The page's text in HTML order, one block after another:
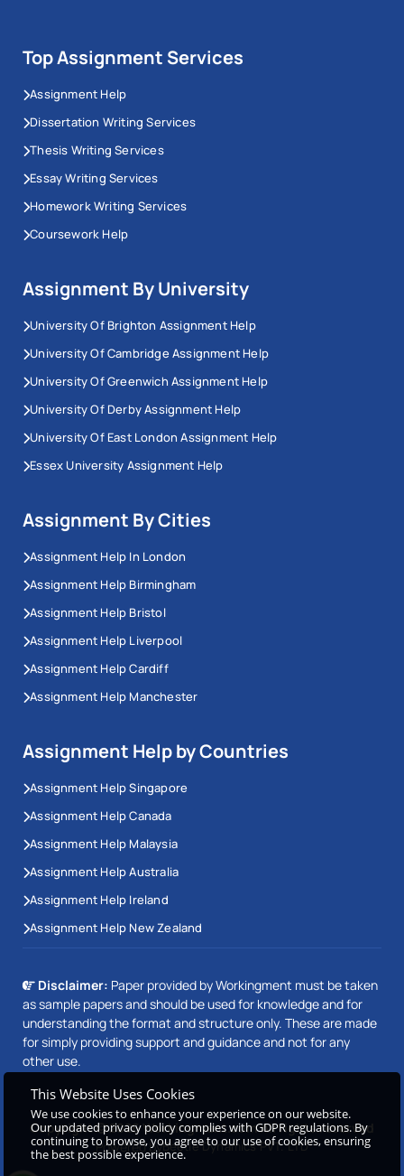
Top Assignment Services
Assignment Help
Dissertation Writing Services
Thesis Writing Services
Essay Writing Services
Homework Writing Services
Coursework Help
Assignment By University
University Of Brighton Assignment Help
University Of Cambridge Assignment Help
University Of Greenwich Assignment Help
University Of Derby Assignment Help
University Of East London Assignment Help
Essex University Assignment Help
Assignment By Cities
Assignment Help In London
Assignment Help Birmingham
Assignment Help Bristol
Assignment Help Liverpool
Assignment Help Cardiff
Assignment Help Manchester
Assignment Help by Countries
Assignment Help Singapore
Assignment Help Canada
Assignment Help Malaysia
Assignment Help Australia
Assignment Help Ireland
Assignment Help New Zealand
Disclaimer: Paper provided by Workingment must be taken
as sample papers and should be used for knowledge and for
understanding the format and structure only. These are made
for simply providing support and guidance and not for any
other use.
Copyright © 2026 Workingment.com All rights reserved
Powered byBeetle Dynamics PVT. LTD
This Website Uses Cookies
We use cookies to enhance your experience on our website.
Our updated privacy policy complies with GDPR regulations. By
continuing to browse, you agree to our use of cookies, ensuring
the best possible experience.